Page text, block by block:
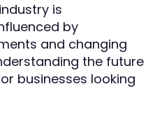
is
by
and changing
the future
businesses looking